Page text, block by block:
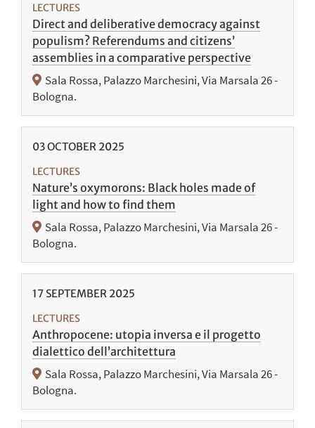
LECTURES
Direct and deliberative democracy against
populism? Referendums and citizens’
assemblies in a comparative perspective
Sala Rossa, Palazzo Marchesini, Via Marsala 26 -
Bologna.
03OCTOBER 2025
LECTURES
Nature’s oxymorons: Black holes made of
light and how to find them
Sala Rossa, Palazzo Marchesini, Via Marsala 26 -
Bologna.
17 SEPTEMBER 2025
LECTURES
Anthropocene: utopia inversa e il progetto
dialettico dell’architettura
Sala Rossa, Palazzo Marchesini, Via Marsala 26 -
Bologna.